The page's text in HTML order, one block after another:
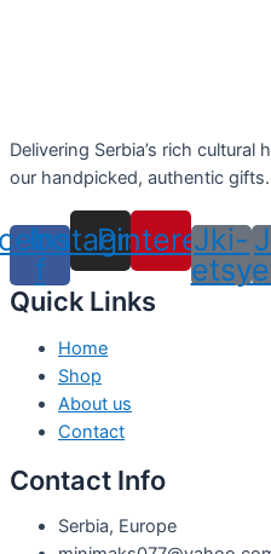
Delivering Serbia’s rich
our handpicked, authentic gifts.
f
Instagram
Pinterest
Jki-
etsy
Quick Links
Home
Shop
About us
Contact
Contact Info
Serbia, Europe